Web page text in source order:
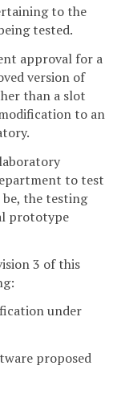
to the
tested.
approval for a
version of
than a slot
to an
to test
the testing
prototype
3 of this
under
proposed